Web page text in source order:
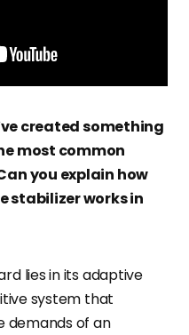
created something
most common
you explain how
stabilizer works in
lies in its adaptive
system that
demands of an